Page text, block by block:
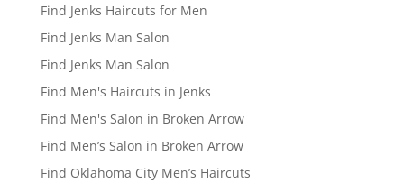
Find Jenks Haircuts for Men
Find Jenks Man Salon
Find Jenks Man Salon
Find Men's Haircuts in Jenks
Find Men's Salon in Broken Arrow
Find Men’s Salon in Broken Arrow
Find Oklahoma City Men’s Haircuts